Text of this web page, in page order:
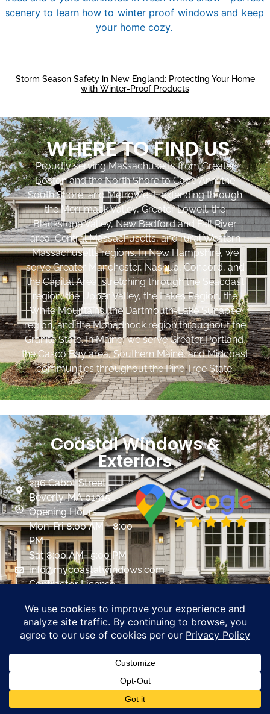
Storm Season Safety in New England: Protecting Your Home
with Winter-Proof Products
WHERE TO FIND US
Proudly serving Massachusetts from Greater
Boston and the North Shore to Cape Ann, the
South Shore, and MetroWest, extending through
the Merrimack Valley, Greater Lowell, the
Blackstone Valley, New Bedford and Fall River
area, Central Massachusetts, and rural Western
Massachusetts regions. In New Hampshire, we
serve Greater Manchester, Nashua, Concord, and
the Capital Area, stretching through the Seacoast
region, the Upper Valley, the Lakes Region, the
White Mountains, the Dartmouth-Lake Sunapee
region, and the Monadnock region throughout the
Granite State. In Maine, we serve Greater Portland,
the Casco Bay area, Southern Maine, and Midcoast
communities throughout the Pine Tree State.
Coastal Windows &
Exteriors
236 Cabot Street
Beverly, MA 01915
Opening Hours:
Mon-Fri 8:00 AM - 8:00
PM
Sat 8:00 AM- 5:00 PM
info@mycoastalwindows.com
Contractor License:
CALL US 978-818-1503 PROMOTIONS
Coastal Windows &
Exteriors